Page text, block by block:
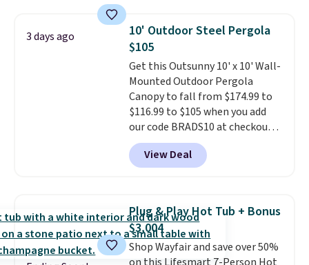
top, which is reinforced to hold
up better in the outdoors. It
also has anti-slip pads so you
don't have to worry about it
sliding around near the pool.
3 days ago
10' Outdoor Steel Pergola
$105
Get this Outsunny 10' x 10' Wall-
Mounted Outdoor Pergola
Canopy to fall from $174.99 to
$116.99 to $105 when you add
our code BRADS10 at checkout
at Aosom. Shipping is also free.
It's rare to see a pergola canopy
available in this size for under
metal frame and is available in
four colors.
View Deal
Plug & Play Hot Tub + Bonus
$3,004
Shop Wayfair and save over 50%